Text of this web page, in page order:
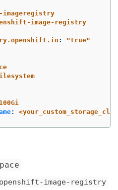
imageregistry
image-registry
: "true"
100Gi
:
openshift-image-registry